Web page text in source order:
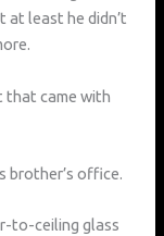
at least he didn’t
that came with
brother’s office.
to-ceiling glass